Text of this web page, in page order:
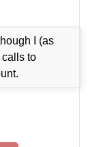
I (as
calls to